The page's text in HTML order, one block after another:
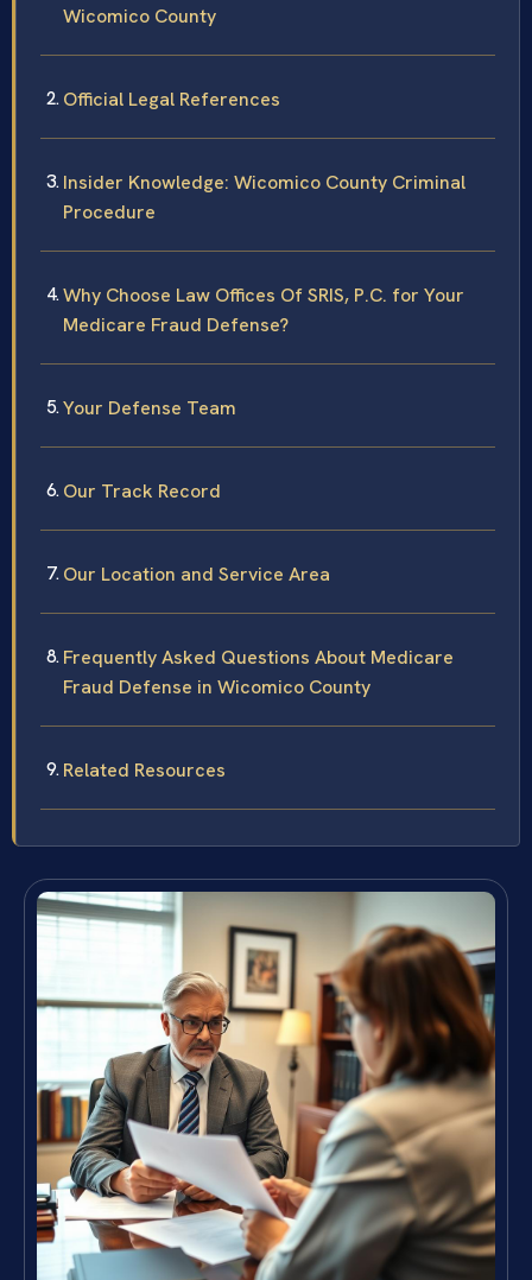
Wicomico County
Official Legal References
Insider Knowledge: Wicomico County Criminal
Procedure
Why Choose Law Offices Of SRIS, P.C. for Your
Medicare Fraud Defense?
Your Defense Team
Our Track Record
Our Location and Service Area
Frequently Asked Questions About Medicare
Fraud Defense in Wicomico County
Related Resources